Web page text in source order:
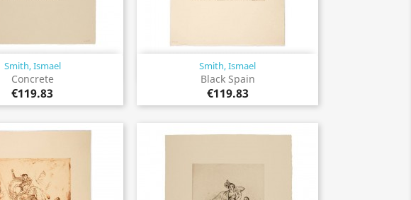
Smith, Ismael
Concrete
€119.83
Quick view Smith, Ismael
Black Spain
€119.83
Quick view